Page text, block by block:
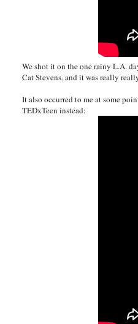
We shot it on the one rainy L.A.
Cat Stevens, and it was really
It also occurred to me at some
TEDxTeen instead: